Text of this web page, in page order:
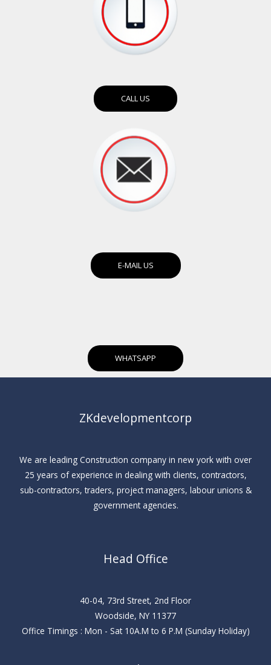
CALL US
E-MAIL US
WHATSAPP
ZKdevelopmentcorp
We are leading Construction company in new york with over
25 years of experience in dealing with clients, contractors,
sub-contractors, traders, project managers, labour unions &
government agencies.
Head Office
40-04, 73rd Street, 2nd Floor
Woodside, NY 11377
Office Timings : Mon - Sat 10A.M to 6 P.M (Sunday Holiday)